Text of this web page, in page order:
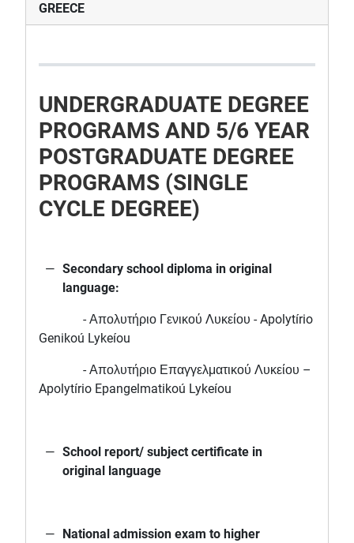
GREECE
UNDERGRADUATE DEGREE
PROGRAMS AND 5/6 YEAR
POSTGRADUATE DEGREE
PROGRAMS (SINGLE
CYCLE DEGREE)
Secondary school diploma in original
language:
- Απολυτήριο Γενικού Λυκείου - Apolytírio
Genikoú Lykeíou
- Απολυτήριο Επαγγελματικού Λυκείου –
Apolytírio Epangelmatikoú Lykeíou
School report/ subject certificate in
original language
National admission exam to higher